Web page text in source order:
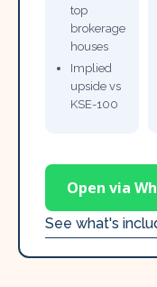
top
brokerage
houses
Implied
upside vs
KSE-100
Open via
See what's